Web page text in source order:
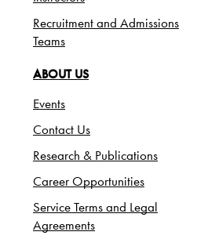
Recruitment and Admissions
Teams
ABOUT US
Events
Contact Us
Research & Publications
Career Opportunities
Service Terms and Legal
Agreements